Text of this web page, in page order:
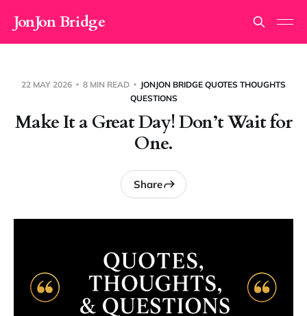
JonJon Bridge
22 MAY 2026 8 MIN READ
JONJON BRIDGE QUOTES THOUGHTS
QUESTIONS
Make It a Great Day! Don’t Wait for
One.
Share